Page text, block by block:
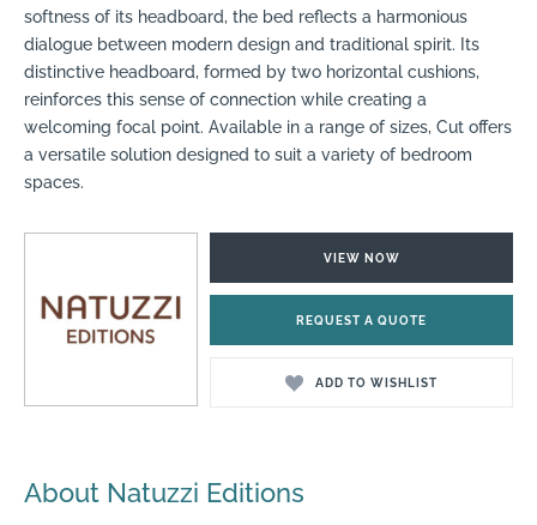
softness of its headboard, the bed reflects a harmonious
dialogue between modern design and traditional spirit. Its
distinctive headboard, formed by two horizontal cushions,
reinforces this sense of connection while creating a
welcoming focal point. Available in a range of sizes, Cut offers
a versatile solution designed to suit a variety of bedroom
spaces.
VIEW NOW
REQUEST A QUOTE
ADD TO WISHLIST
About Natuzzi Editions